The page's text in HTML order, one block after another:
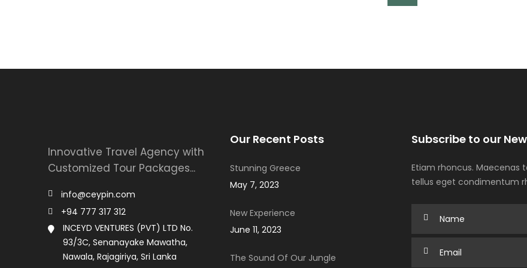
Innovative Travel Agency with
Customized Tour Packages...
info@ceypin.com
+94 777 317 312
INCEYD VENTURES (PVT) LTD No.
93/3C, Senanayake Mawatha,
Nawala, Rajagiriya, Sri Lanka
Our Recent Posts
Stunning Greece
May 7, 2023
New Experience
June 11, 2023
The Sound Of Our Jungle
Subscribe to our
Etiam rhoncus. Maecenas
tellus eget condimentum